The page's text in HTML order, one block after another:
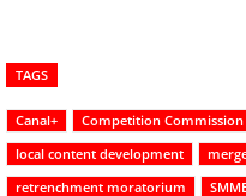
TAGS
Canal+ Competition Commission
local content development
retrenchment moratorium